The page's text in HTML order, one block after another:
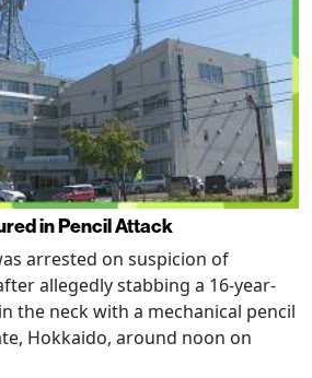
in Pencil Attack
arrested on suspicion of
allegedly stabbing a 16-year-
the neck with a mechanical pencil
Hokkaido, around noon on